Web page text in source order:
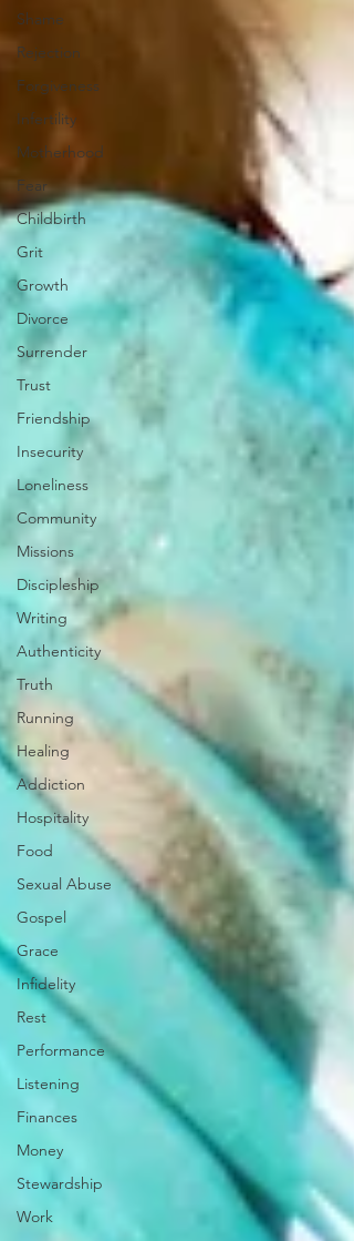
Shame
Rejection
Forgiveness
Infertility
Motherhood
Fear
Childbirth
Grit
Growth
Divorce
Surrender
Trust
Friendship
Insecurity
Loneliness
Community
Missions
Discipleship
Writing
Authenticity
Truth
Running
Healing
Addiction
Hospitality
Food
Sexual Abuse
Gospel
Grace
Infidelity
Rest
Performance
Listening
Finances
Money
Stewardship
Work